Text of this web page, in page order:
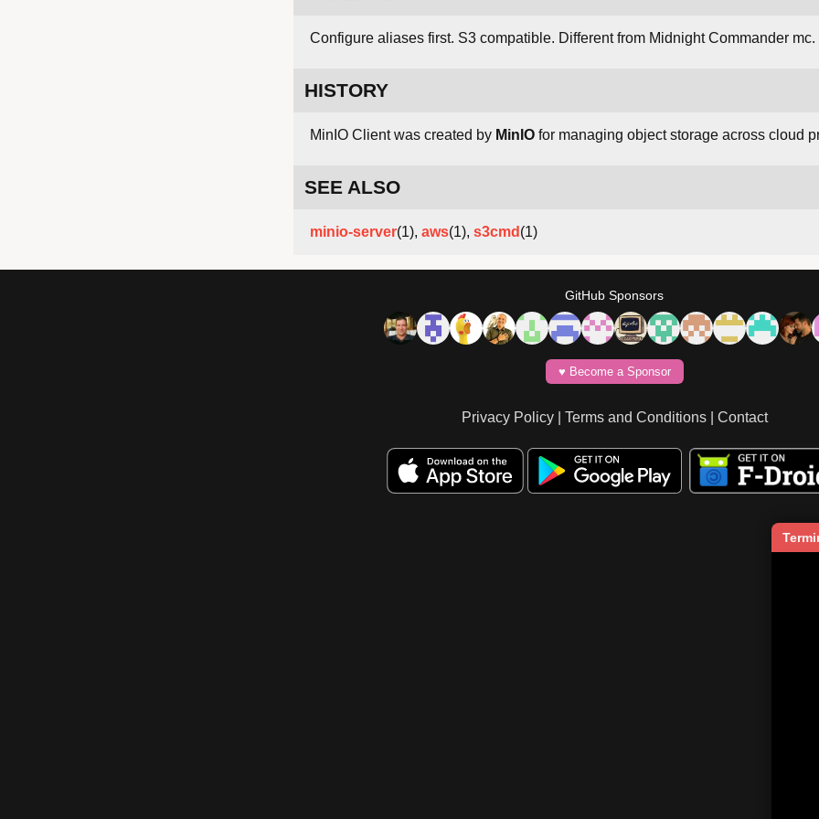
Configure aliases first. S3 compatible. Different from Midnight Commander mc.
HISTORY
MinIO Client was created by MinIO for managing object storage across cloud
SEE ALSO
minio-server(1), aws(1), s3cmd (1)
GitHub Sponsors
♥️ Become a Sponsor
Privacy Policy| Terms and Conditions| Contact